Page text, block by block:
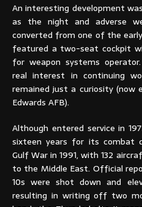
An interesting development
as the night and adverse
converted from one of the early
featured a two-seat cockpit
for weapon systems
real interest in continuing
remained just a curiosity (now
Edwards AFB).
Although entered service in
sixteen years for its combat
Gulf War in 1991, with 132
to the Middle East. Official
10s were shot down and
resulting in writing off two